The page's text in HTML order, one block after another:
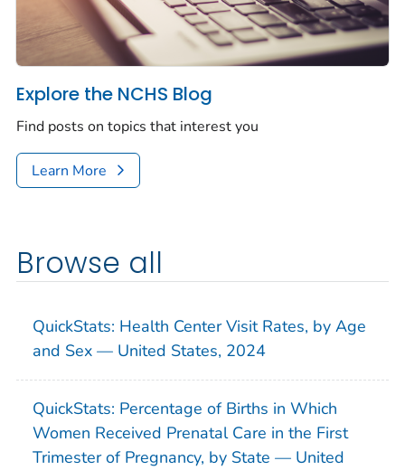
Explore the NCHS Blog
Find posts on topics that interest you
Learn More
Browse all
QuickStats: Health Center Visit Rates, by Age
and Sex — United States, 2024
QuickStats: Percentage of Births in Which
Women Received Prenatal Care in the First
Trimester of Pregnancy, by State — United